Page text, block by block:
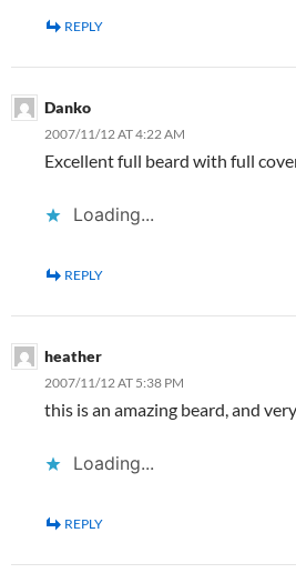
REPLY
Danko
2007/11/12 AT 4:22 AM
Excellent full beard with full
Loading...
REPLY
heather
2007/11/12 AT 5:38 PM
this is an amazing beard, and
Loading...
REPLY